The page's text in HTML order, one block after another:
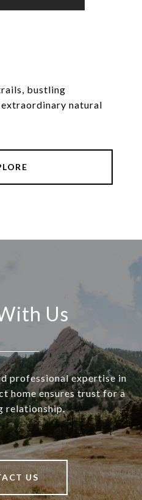
bustling
extraordinary natural
Us
professional expertise in
home ensures trust for a
relationship.
US